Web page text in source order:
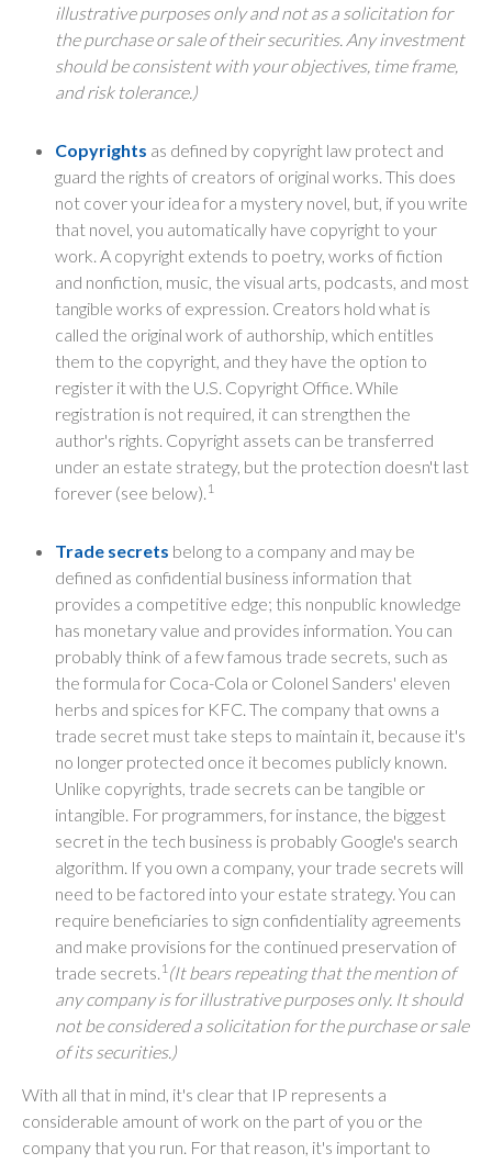
illustrative purposes only and not as a solicitation for
the purchase or sale of their securities. Any investment
should be consistent with your objectives, time frame,
and risk tolerance.)
Copyrights as defined by copyright law protect and
guard the rights of creators of original works. This does
not cover your idea for a mystery novel, but, if you write
that novel, you automatically have copyright to your
work. A copyright extends to poetry, works of fiction
and nonfiction, music, the visual arts, podcasts, and most
tangible works of expression. Creators hold what is
called the original work of authorship, which entitles
them to the copyright, and they have the option to
register it with the U.S. Copyright Office. While
registration is not required, it can strengthen the
author's rights. Copyright assets can be transferred
under an estate strategy, but the protection doesn't last
forever (see below). 1
Trade secrets belong to a company and may be
defined as confidential business information that
provides a competitive edge; this nonpublic knowledge
has monetary value and provides information. You can
probably think of a few famous trade secrets, such as
the formula for Coca-Cola or Colonel Sanders' eleven
herbs and spices for KFC. The company that owns a
trade secret must take steps to maintain it, because it's
no longer protected once it becomes publicly known.
Unlike copyrights, trade secrets can be tangible or
intangible. For programmers, for instance, the biggest
secret in the tech business is probably Google's search
algorithm. If you own a company, your trade secrets will
need to be factored into your estate strategy. You can
require beneficiaries to sign confidentiality agreements
and make provisions for the continued preservation of
trade secrets. 1(It bears repeating that the mention of
any company is for illustrative purposes only. It should
not be considered a solicitation for the purchase or sale
of its securities.)
With all that in mind, it's clear that IP represents a
considerable amount of work on the part of you or the
company that you run. For that reason, it's important to